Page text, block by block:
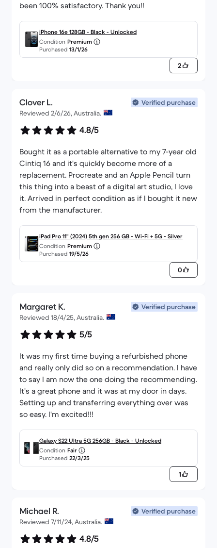
been 100% satisfactory. Thank you!!
iPhone 16e 128GB - Black - Unlocked
Condition Premium
Purchased 13/1/26
2
Clover L.
Verified purchase
Reviewed 2/6/26, Australia.
4.8/5
Bought it as a portable alternative to my 7-year old
Cintiq 16 and it's quickly become more of a
replacement. Procreate and an Apple Pencil turn
this thing into a beast of a digital art studio, I love
it. Arrived in perfect condition as if I bought it new
from the manufacturer.
iPad Pro 11" (2024) 5th gen 256 GB - Wi-Fi + 5G - Silver
Condition Premium
Purchased 19/5/26
0
Margaret K.
Verified purchase
Reviewed 18/4/25, Australia.
5/5
It was my first time buying a refurbished phone
and really only did so on a recommendation. I have
to say I am now the one doing the recommending.
It's a great phone and it was at my door in days.
Setting up and transferring everything over was
so easy. I'm excited!!!
Galaxy S22 Ultra 5G 256GB - Black - Unlocked
Condition Fair
Purchased 22/3/25
1
Michael R.
Verified purchase
Reviewed 7/11/24, Australia.
4.8/5